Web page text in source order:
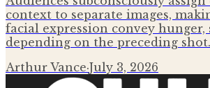
context to separate images,
facial expression convey hunger,
depending on the preceding shot.
Arthur Vance·July 3, 2026